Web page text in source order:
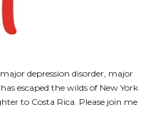
depression disorder, major
escaped the wilds of New York
to Costa Rica. Please join me